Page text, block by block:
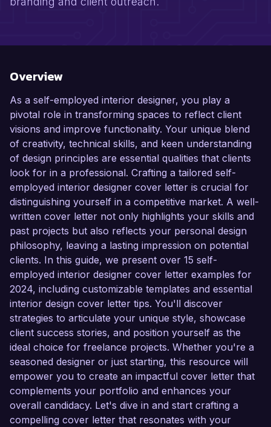
Overview
As a self-employed interior designer, you play a
pivotal role in transforming spaces to reflect client
visions and improve functionality. Your unique blend
of creativity, technical skills, and keen understanding
of design principles are essential qualities that clients
look for in a professional. Crafting a tailored self-
employed interior designer cover letter is crucial for
distinguishing yourself in a competitive market. A well-
written cover letter not only highlights your skills and
past projects but also reflects your personal design
philosophy, leaving a lasting impression on potential
clients. In this guide, we present over 15 self-
employed interior designer cover letter examples for
2024, including customizable templates and essential
interior design cover letter tips. You'll discover
strategies to articulate your unique style, showcase
client success stories, and position yourself as the
ideal choice for freelance projects. Whether you're a
seasoned designer or just starting, this resource will
empower you to create an impactful cover letter that
complements your portfolio and enhances your
overall candidacy. Let's dive in and start crafting a
compelling cover letter that resonates with your